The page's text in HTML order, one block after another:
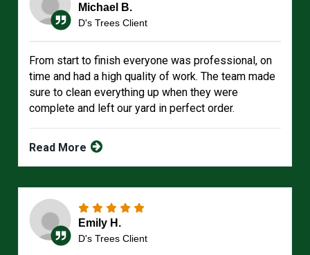
Michael B.
D's Trees Client
From start to finish everyone was professional, on
time and had a high quality of work. The team made
sure to clean everything up when they were
complete and left our yard in perfect order.
Read More
Emily H.
D's Trees Client